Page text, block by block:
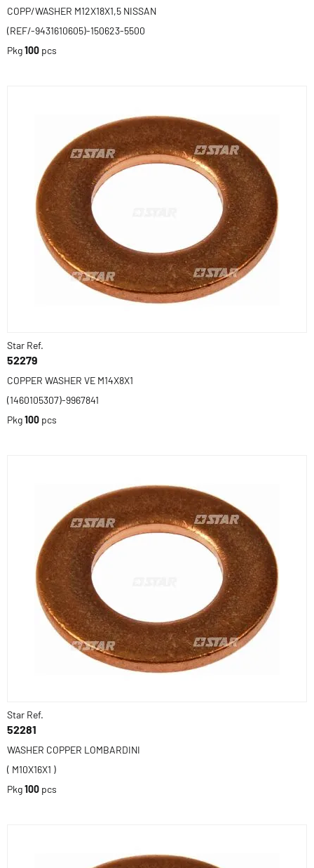
COPP/WASHER M12X18X1,5 NISSAN
(REF/-9431610605)-150623-5500
Pkg100 pcs
Star Ref.
52279
COPPER WASHER VE M14X8X1
(1460105307)-9967841
Pkg100 pcs
Star Ref.
52281
WASHER COPPER LOMBARDINI
( M10X16X1 )
Pkg100 pcs